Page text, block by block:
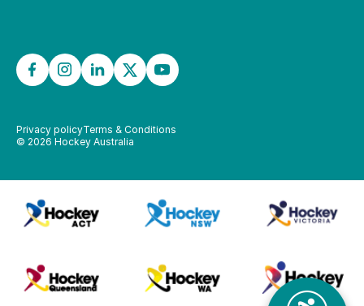
© 2026 Hockey Australia
Privacy policyTerms & Conditions